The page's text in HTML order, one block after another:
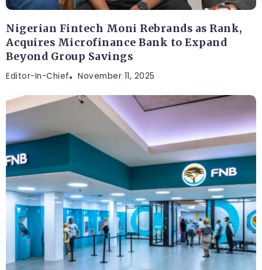
Nigerian Fintech Moni Rebrands as Rank,
Acquires Microfinance Bank to Expand
Beyond Group Savings
Editor-In-Chief November 11, 2025